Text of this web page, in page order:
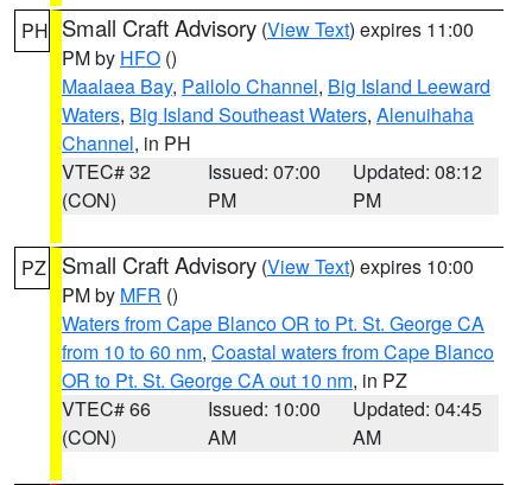
PH Small Craft Advisory (View Text) expires 11:00
PM by HFO ()
Maalaea Bay, Pailolo Channel, Big Island Leeward
Waters, Big Island Southeast Waters, Alenuihaha
Channel, in PH
VTEC# 32
(CON)
Issued: 07:00
PM
Updated: 08:12
PM
PZ Small Craft Advisory (View Text) expires 10:00
PM by MFR ()
Waters from Cape Blanco OR to Pt. St. George CA
from 10 to 60 nm, Coastal waters from Cape Blanco
OR to Pt. St. George CA out 10 nm, in PZ
VTEC# 66
(CON)
Issued: 10:00
AM
Updated: 04:45
AM